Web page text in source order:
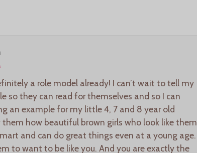
a role model already! I can’t wait to tell my
so they can read for themselves and so I can
an example for my little 4, 7 and 8 year old
how beautiful brown girls who look like them
and can do great things even at a young age.
to want to be like you. And you are exactly the